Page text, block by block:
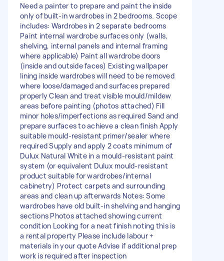
Need a painter to prepare and paint the inside
only of built-in wardrobes in 2 bedrooms. Scope
includes: Wardrobes in 2 separate bedrooms
Paint internal wardrobe surfaces only (walls,
shelving, internal panels and internal framing
where applicable) Paint all wardrobe doors
(inside and outside faces) Existing wallpaper
lining inside wardrobes will need to be removed
where loose/damaged and surfaces prepared
properly Clean and treat visible mould/mildew
areas before painting (photos attached) Fill
minor holes/imperfections as required Sand and
prepare surfaces to achieve a clean finish Apply
suitable mould-resistant primer/sealer where
required Supply and apply 2 coats minimum of
Dulux Natural White in a mould-resistant paint
system (or equivalent Dulux mould-resistant
product suitable for wardrobes/internal
cabinetry) Protect carpets and surrounding
areas and clean up afterwards Notes: Some
wardrobes have old built-in shelving and hanging
sections Photos attached showing current
condition Looking for a neat finish noting this is
a rental property Please include labour +
materials in your quote Advise if additional prep
work is required after inspection